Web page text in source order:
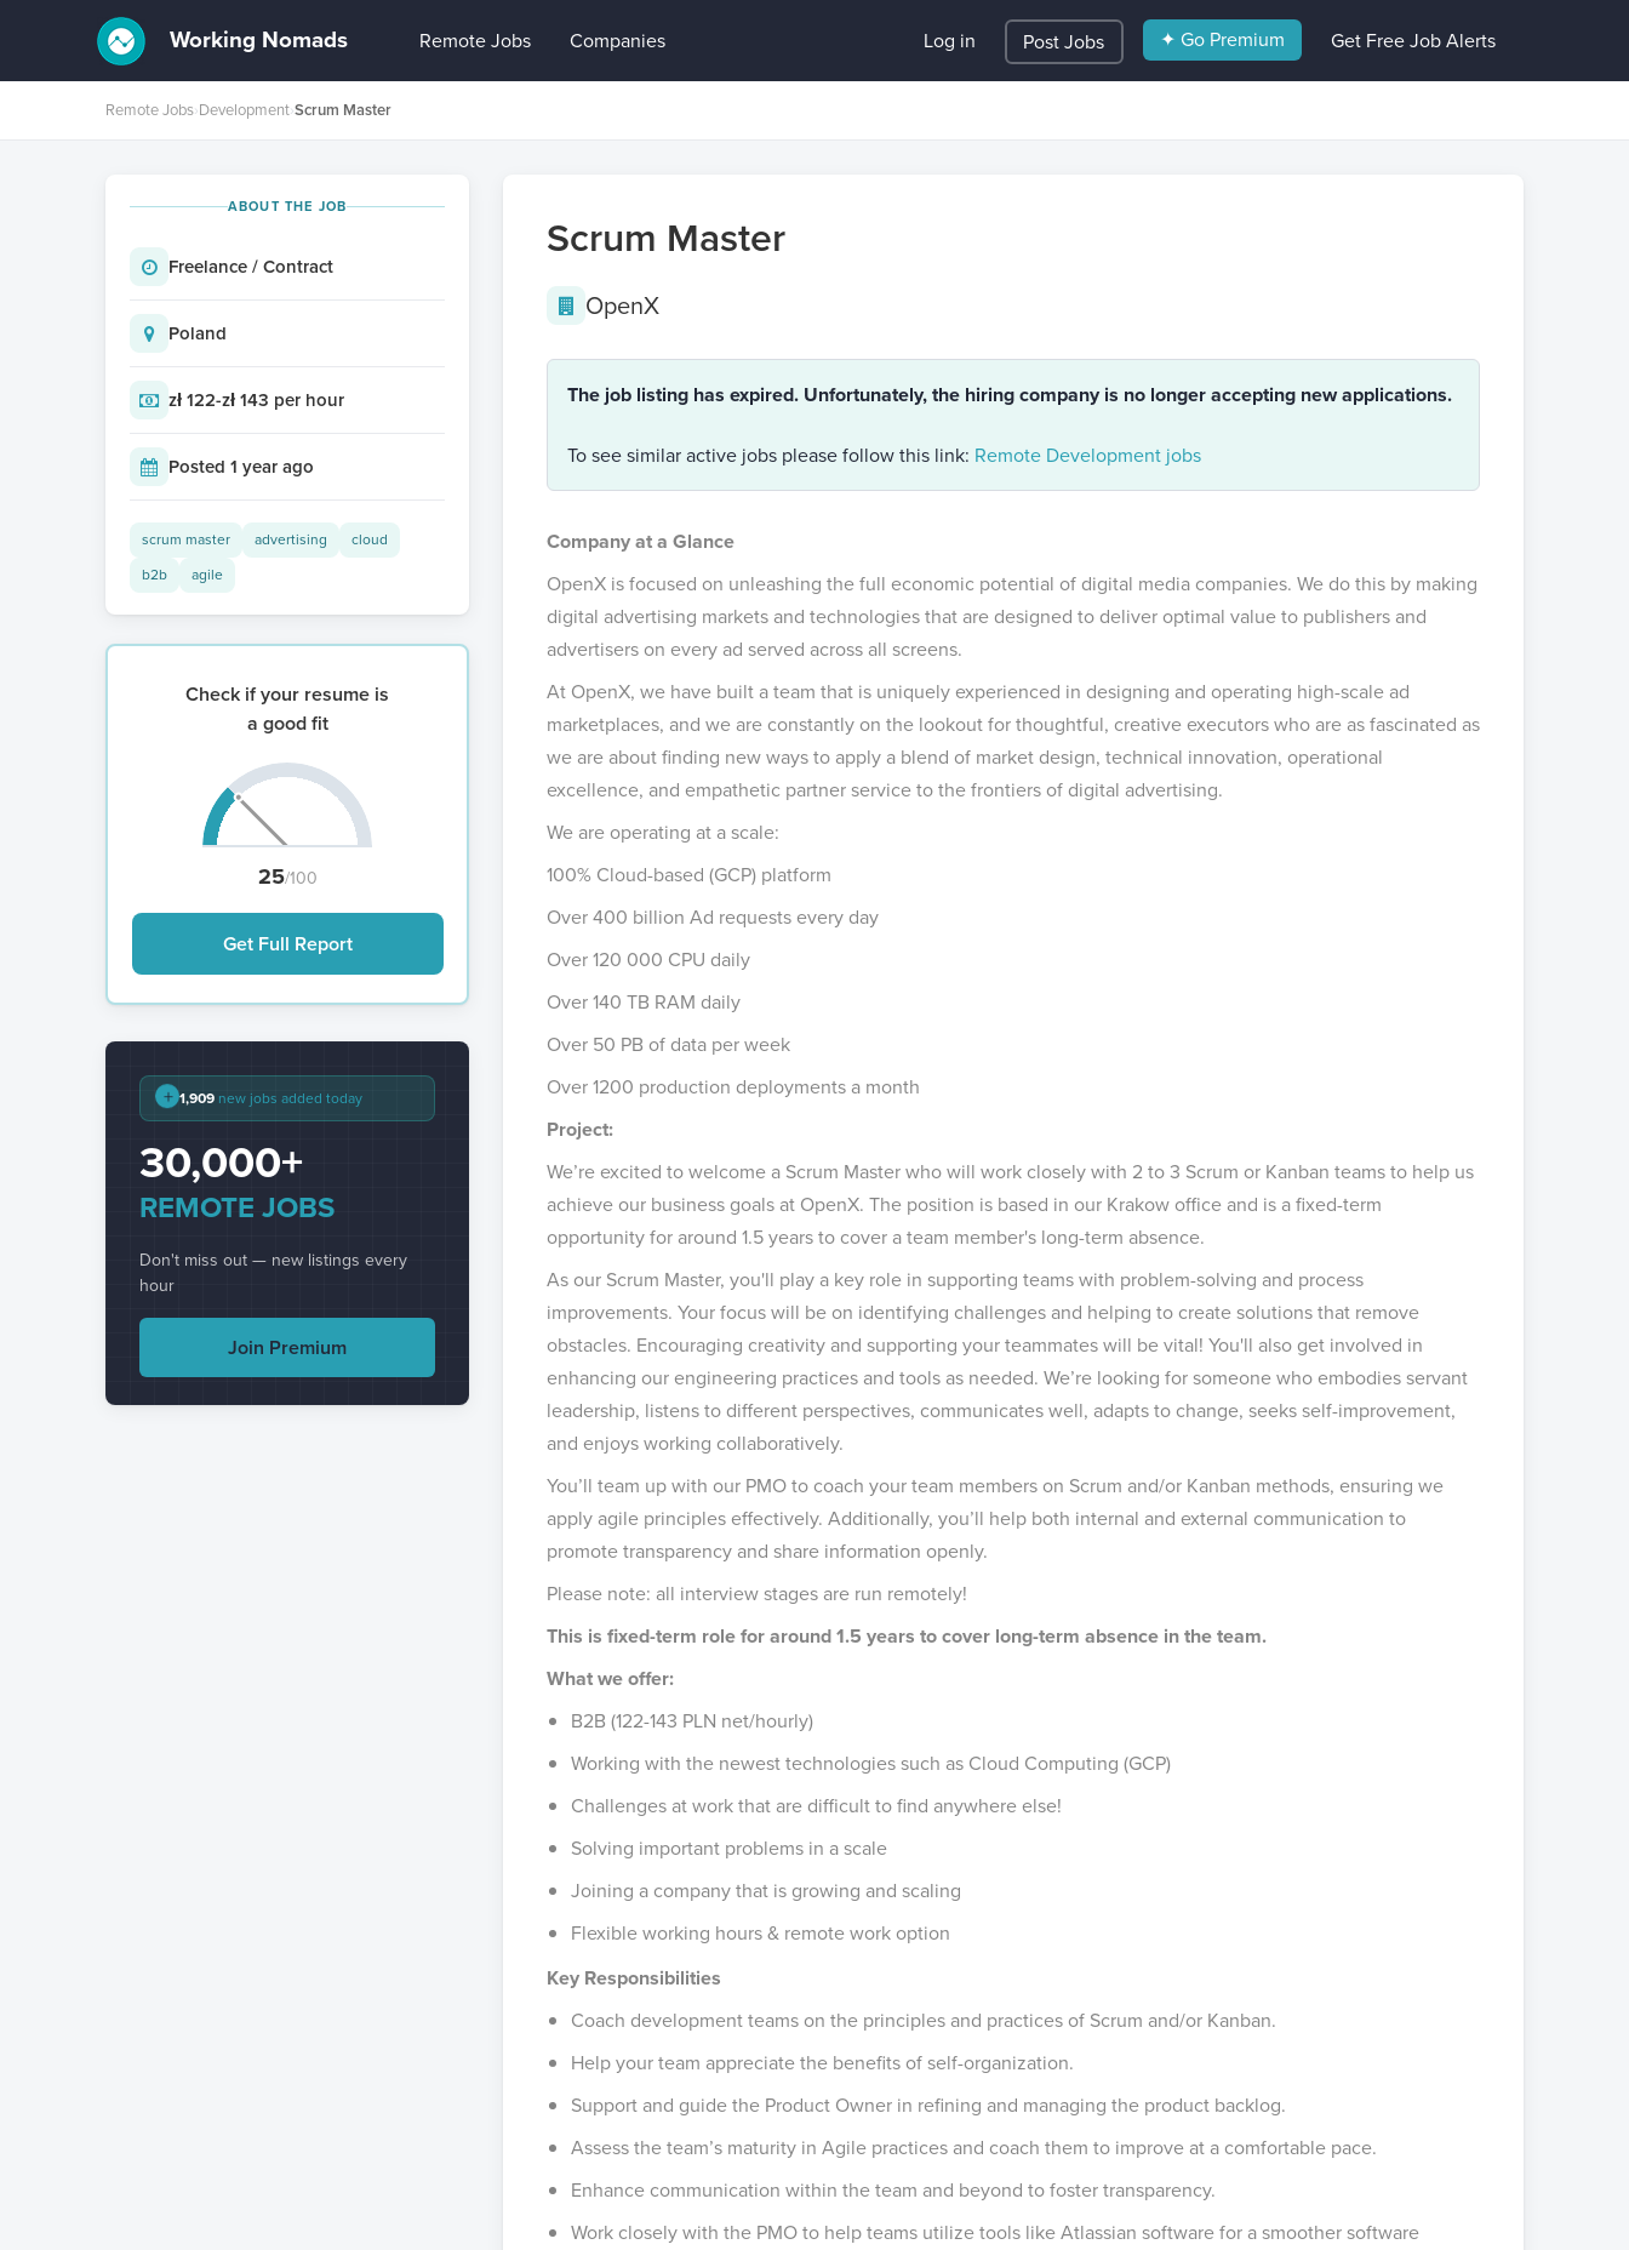
Working Nomads Remote Jobs Companies Post Jobs ✦ Go Premium Get Free Job Alerts
Log in
Remote Jobs›Development›Scrum Master
ABOUT THE JOB
Freelance / Contract
Poland
zł 122-zł 143 per hour
Posted 1 year ago
scrum master advertising
cloud
b2b
agile
Check if your resume is
a good fit
25/100
Get Full Report
+ 1,909 new jobs added today
30,000+
REMOTE JOBS
Don't miss out — new listings every
hour
Join Premium
Scrum Master
OpenX
The job listing has expired. Unfortunately, the hiring company is no longer accepting new applications.
To see similar active jobs please follow this link: Remote Development jobs
Company at a Glance
OpenX is focused on unleashing the full economic potential of digital media companies. We do this by making
digital advertising markets and technologies that are designed to deliver optimal value to publishers and
advertisers on every ad served across all screens.
At OpenX, we have built a team that is uniquely experienced in designing and operating high-scale ad
marketplaces, and we are constantly on the lookout for thoughtful, creative executors who are as fascinated as
we are about finding new ways to apply a blend of market design, technical innovation, operational
excellence, and empathetic partner service to the frontiers of digital advertising.
We are operating at a scale:
100% Cloud-based (GCP) platform
Over 400 billion Ad requests every day
Over 120 000 CPU daily
Over 140 TB RAM daily
Over 50 PB of data per week
Over 1200 production deployments a month
Project:
We’re excited to welcome a Scrum Master who will work closely with 2 to 3 Scrum or Kanban teams to help us
achieve our business goals at OpenX. The position is based in our Krakow office and is a fixed-term
opportunity for around 1.5 years to cover a team member's long-term absence.
As our Scrum Master, you'll play a key role in supporting teams with problem-solving and process
improvements. Your focus will be on identifying challenges and helping to create solutions that remove
obstacles. Encouraging creativity and supporting your teammates will be vital! You'll also get involved in
enhancing our engineering practices and tools as needed. We’re looking for someone who embodies servant
leadership, listens to different perspectives, communicates well, adapts to change, seeks self-improvement,
and enjoys working collaboratively.
You’ll team up with our PMO to coach your team members on Scrum and/or Kanban methods, ensuring we
apply agile principles effectively. Additionally, you’ll help both internal and external communication to
promote transparency and share information openly.
Please note: all interview stages are run remotely!
This is fixed-term role for around 1.5 years to cover long-term absence in the team.
What we offer:
B2B (122-143 PLN net/hourly)
Working with the newest technologies such as Cloud Computing (GCP)
Challenges at work that are difficult to find anywhere else!
Solving important problems in a scale
Joining a company that is growing and scaling
Flexible working hours & remote work option
Key Responsibilities
Coach development teams on the principles and practices of Scrum and/or Kanban.
Help your team appreciate the benefits of self-organization.
Support and guide the Product Owner in refining and managing the product backlog.
Assess the team’s maturity in Agile practices and coach them to improve at a comfortable pace.
Enhance communication within the team and beyond to foster transparency.
Work closely with the PMO to help teams utilize tools like Atlassian software for a smoother software